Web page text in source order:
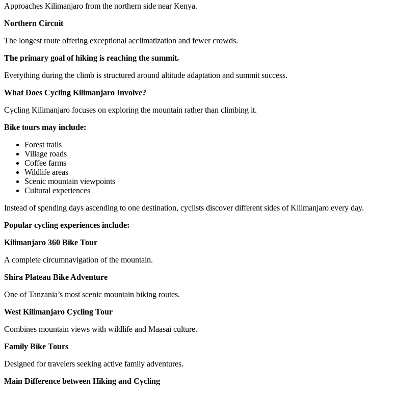
Approaches Kilimanjaro from the northern side near Kenya.
Northern Circuit
The longest route offering exceptional acclimatization and fewer crowds.
The primary goal of hiking is reaching the summit.
Everything during the climb is structured around altitude adaptation and summit success.
What Does Cycling Kilimanjaro Involve?
Cycling Kilimanjaro focuses on exploring the mountain rather than climbing it.
Bike tours may include:
Forest trails
Village roads
Coffee farms
Wildlife areas
Scenic mountain viewpoints
Cultural experiences
Instead of spending days ascending to one destination, cyclists discover different sides of Kilimanjaro every day.
Popular cycling experiences include:
Kilimanjaro 360 Bike Tour
A complete circumnavigation of the mountain.
Shira Plateau Bike Adventure
One of Tanzania’s most scenic mountain biking routes.
West Kilimanjaro Cycling Tour
Combines mountain views with wildlife and Maasai culture.
Family Bike Tours
Designed for travelers seeking active family adventures.
Main Difference between Hiking and Cycling